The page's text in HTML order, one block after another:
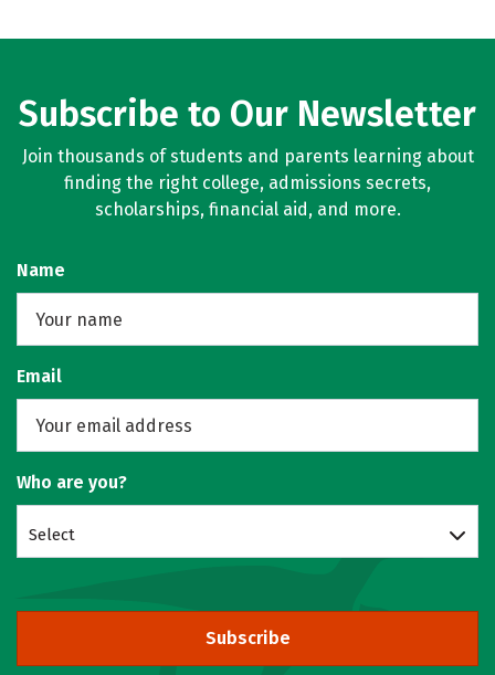
Subscribe to Our Newsletter
Join thousands of students and parents learning about
finding the right college, admissions secrets,
scholarships, financial aid, and more.
Name
Email
Who are you?
Select
Subscribe